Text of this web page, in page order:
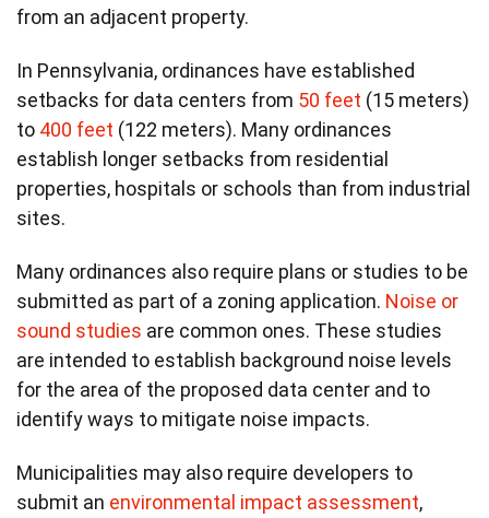
from an adjacent property.
In Pennsylvania, ordinances have established
setbacks for data centers from 50 feet (15 meters)
to 400 feet (122 meters). Many ordinances
establish longer setbacks from residential
properties, hospitals or schools than from industrial
sites.
Many ordinances also require plans or studies to be
submitted as part of a zoning application. Noise or
sound studies are common ones. These studies
are intended to establish background noise levels
for the area of the proposed data center and to
identify ways to mitigate noise impacts.
Municipalities may also require developers to
submit an environmental impact assessment,